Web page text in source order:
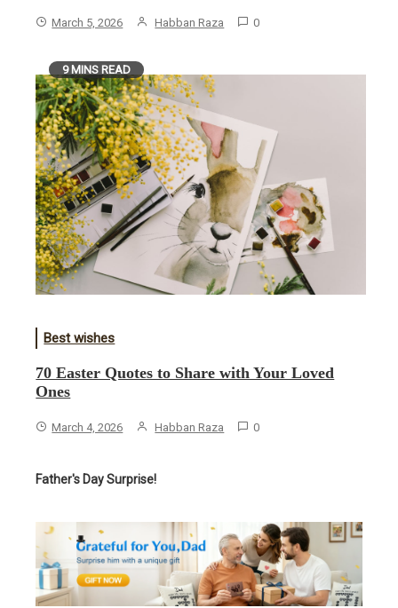
March 5, 2026 Habban Raza 0
9 MINS READ
Best wishes
70 Easter Quotes to Share with Your Loved
Ones
March 4, 2026 Habban Raza 0
Father's Day Surprise!